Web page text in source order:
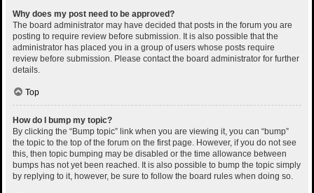
Why does my post need to be approved?
The board administrator may have decided that posts in the forum you are
posting to require review before submission. It is also possible that the
administrator has placed you in a group of users whose posts require
review before submission. Please contact the board administrator for further
details.
Top
How do I bump my topic?
By clicking the “Bump topic” link when you are viewing it, you can “bump”
the topic to the top of the forum on the first page. However, if you do not see
this, then topic bumping may be disabled or the time allowance between
bumps has not yet been reached. It is also possible to bump the topic simply
by replying to it, however, be sure to follow the board rules when doing so.